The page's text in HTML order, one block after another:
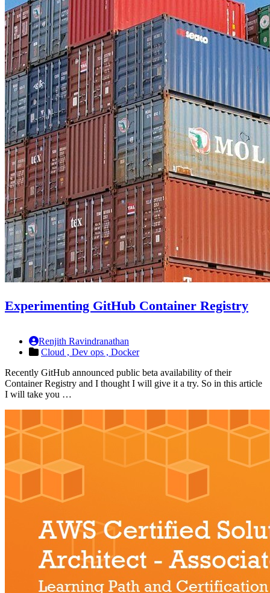
Experimenting GitHub Container Registry
Renjith Ravindranathan
Cloud , Dev ops , Docker
Recently GitHub announced public beta availability of their
Container Registry and I thought I will give it a try. So in this article
I will take you …